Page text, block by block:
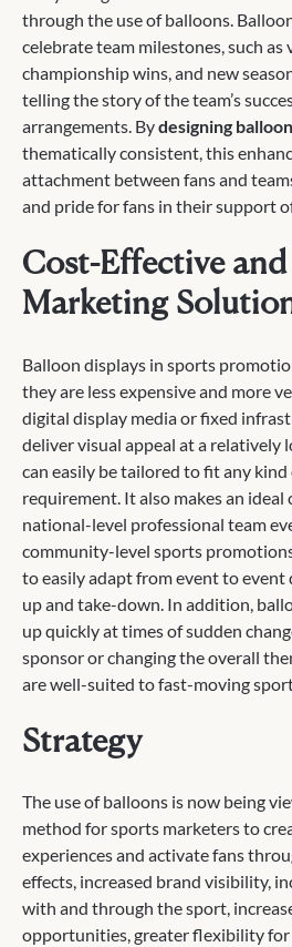
through the use of balloons.
celebrate team milestones, such as
championship wins, and new
telling the story of the team’s
arrangements. Bydesigning
thematically consistent, this
attachment between fans and
and pride for fans in their support
Cost-Effective
Marketing
Balloon displays in sports
they are less expensive and more
digital display media or fixed
deliver visual appeal at a relatively
can easily be tailored to fit any kind
requirement. It also makes an ideal
national-level professional team
community-level sports
to easily adapt from event to event
up and take-down. In addition,
up quickly at times of sudden
sponsor or changing the overall
are well-suited to fast-moving
Strategy
The use of balloons is now being
method for sports marketers to
experiences and activate fans
effects, increased brand visibility,
with and through the sport,
opportunities, greater flexibility for